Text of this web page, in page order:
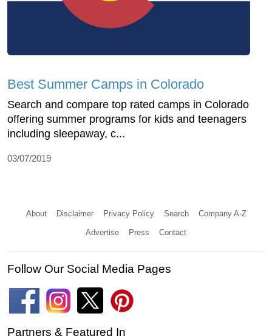
Best Summer Camps in Colorado
Search and compare top rated camps in Colorado
offering summer programs for kids and teenagers
including sleepaway, c...
03/07/2019
About Disclaimer Privacy Policy Search Company A-Z
Advertise Press Contact
Follow Our Social Media Pages
Partners & Featured In